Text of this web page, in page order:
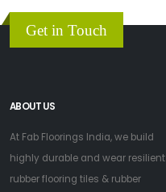
Get in Touch
ABOUT US
At Fab Floorings India, we build
highly durable and wear resilient
rubber flooring tiles & rubber